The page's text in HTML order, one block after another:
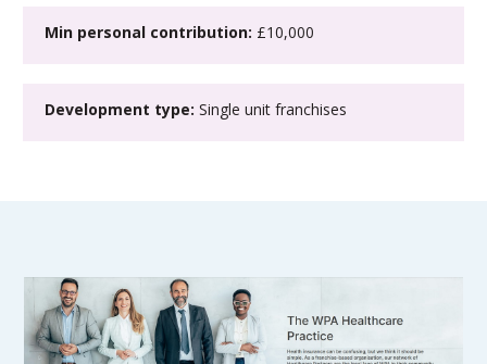
Min personal contribution: £10,000
Development type: Single unit franchises